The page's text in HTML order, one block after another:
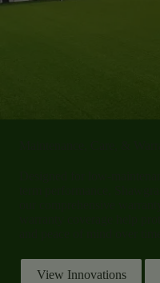
View Innovations